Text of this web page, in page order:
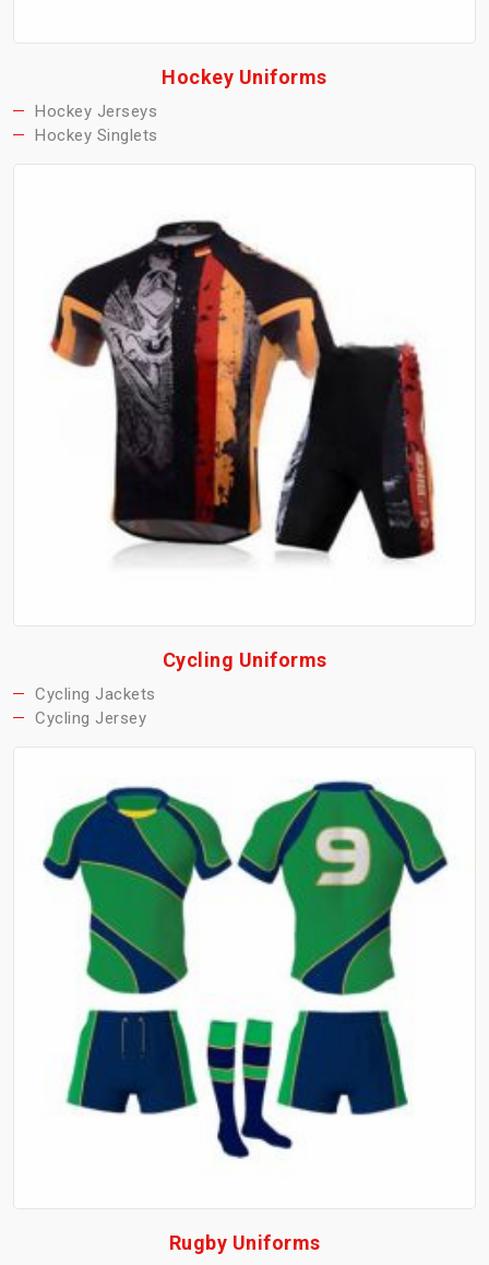
Hockey Uniforms
Hockey Jerseys
Hockey Singlets
Cycling Uniforms
Cycling Jackets
Cycling Jersey
Rugby Uniforms